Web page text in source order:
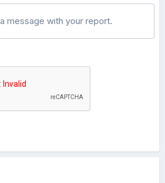
message with your report.